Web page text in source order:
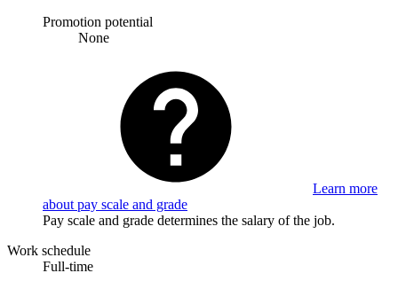
Promotion potential
None
Learn more
about pay scale and grade
Pay scale and grade determines the salary of the job.
Work schedule
Full-time